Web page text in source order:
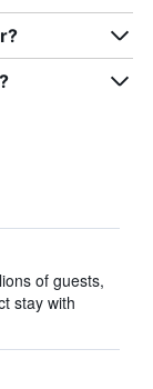
of guests,
stay with